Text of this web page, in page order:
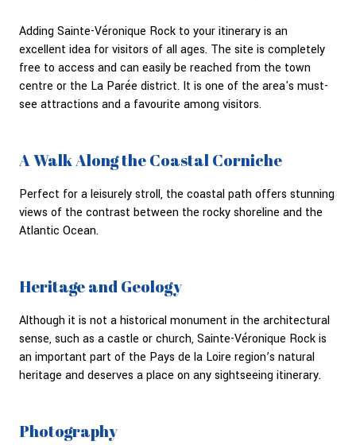
Adding Sainte-Véronique Rock to your itinerary is an
excellent idea for visitors of all ages. The site is completely
free to access and can easily be reached from the town
centre or the La Parée district. It is one of the area's must-
see attractions and a favourite among visitors.
A Walk Along the Coastal Corniche
Perfect for a leisurely stroll, the coastal path offers stunning
views of the contrast between the rocky shoreline and the
Atlantic Ocean.
Heritage and Geology
Although it is not a historical monument in the architectural
sense, such as a castle or church, Sainte-Véronique Rock is
an important part of the Pays de la Loire region’s natural
heritage and deserves a place on any sightseeing itinerary.
Photography